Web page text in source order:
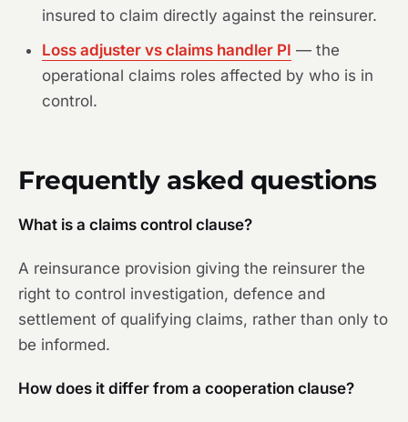
insured to claim directly against the reinsurer.
Loss adjuster vs claims handler PI — the
operational claims roles affected by who is in
control.
Frequently asked questions
What is a claims control clause?
A reinsurance provision giving the reinsurer the
right to control investigation, defence and
settlement of qualifying claims, rather than only to
be informed.
How does it differ from a cooperation clause?